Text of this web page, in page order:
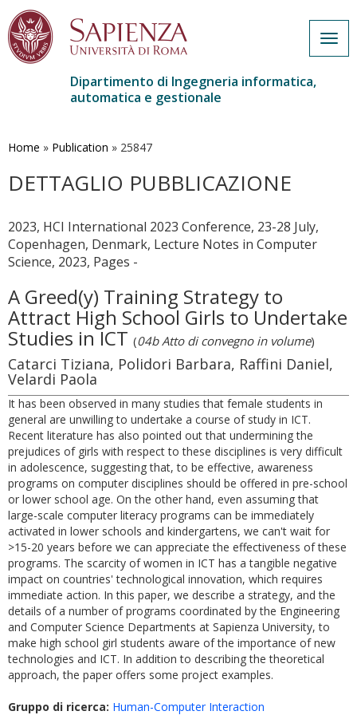
contenuto
Dipartimento di Ingegneria informatica,
automatica e gestionale
Home » Publication » 25847
DETTAGLIO PUBBLICAZIONE
2023, HCI International 2023 Conference, 23-28 July,
Copenhagen, Denmark, Lecture Notes in Computer
Science, 2023, Pages -
A Greed(y) Training Strategy to
Attract High School Girls to Undertake
Studies in ICT (04b Atto di convegno in volume)
Catarci Tiziana, Polidori Barbara, Raffini Daniel,
Velardi Paola
It has been observed in many studies that female students in
general are unwilling to undertake a course of study in ICT.
Recent literature has also pointed out that undermining the
prejudices of girls with respect to these disciplines is very difficult
in adolescence, suggesting that, to be effective, awareness
programs on computer disciplines should be offered in pre-school
or lower school age. On the other hand, even assuming that
large-scale computer literacy programs can be immediately
activated in lower schools and kindergartens, we can't wait for
>15-20 years before we can appreciate the effectiveness of these
programs. The scarcity of women in ICT has a tangible negative
impact on countries' technological innovation, which requires
immediate action. In this paper, we describe a strategy, and the
details of a number of programs coordinated by the Engineering
and Computer Science Departments at Sapienza University, to
make high school girl students aware of the importance of new
technologies and ICT. In addition to describing the theoretical
approach, the paper offers some project examples.
Gruppo di ricerca: Human-Computer Interaction